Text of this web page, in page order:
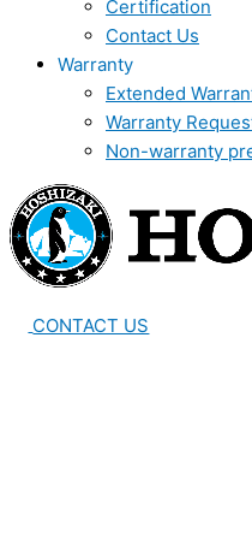
Certification
Contact Us
Warranty
Extended
Warranty
Non-warranty
CONTACT US